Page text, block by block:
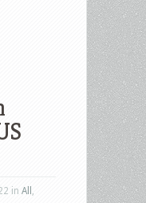
in All